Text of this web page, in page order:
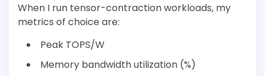
When I run tensor-contraction workloads, my
metrics of choice are:
Peak TOPS/W
Memory bandwidth utilization (%)